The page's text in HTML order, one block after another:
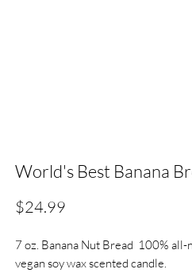
World's Best Banana
$24.99
7 oz. Banana Nut Bread 100% all-
vegan soy wax scented candle.